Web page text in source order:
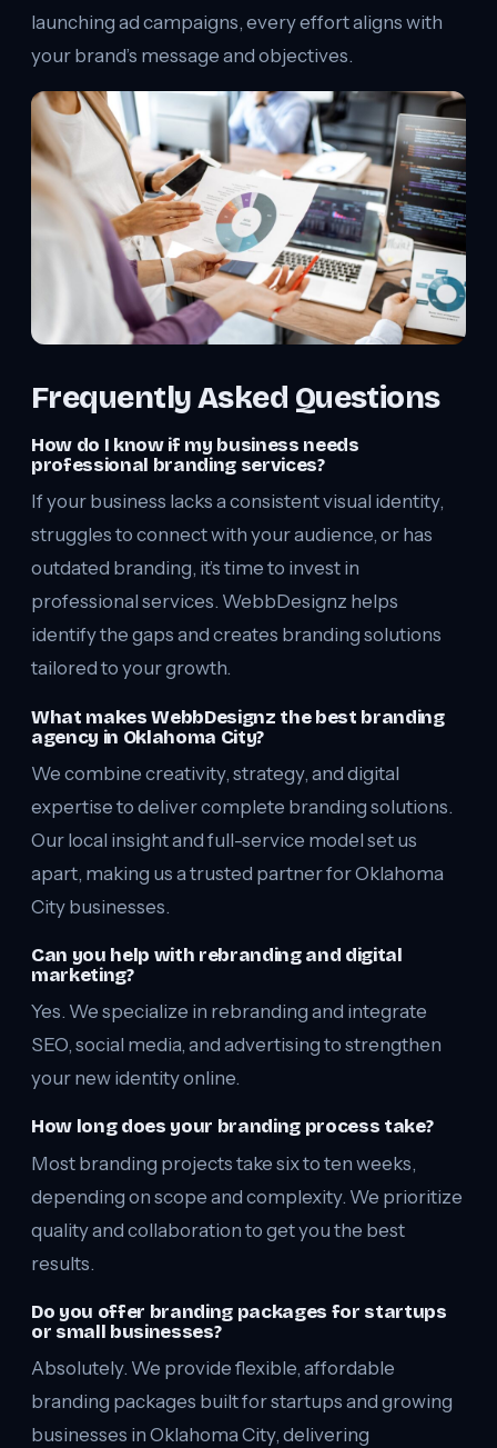
launching ad campaigns, every effort aligns with
your brand’s message and objectives.
Frequently Asked Questions
How do I know if my business needs
professional branding services?
If your business lacks a consistent visual identity,
struggles to connect with your audience, or has
outdated branding, it’s time to invest in
professional services. WebbDesignz helps
identify the gaps and creates branding solutions
tailored to your growth.
What makes WebbDesignz the best branding
agency in Oklahoma City?
We combine creativity, strategy, and digital
expertise to deliver complete branding solutions.
Our local insight and full-service model set us
apart, making us a trusted partner for Oklahoma
City businesses.
Can you help with rebranding and digital
marketing?
Yes. We specialize in rebranding and integrate
SEO, social media, and advertising to strengthen
your new identity online.
How long does your branding process take?
Most branding projects take six to ten weeks,
depending on scope and complexity. We prioritize
quality and collaboration to get you the best
results.
Do you offer branding packages for startups
or small businesses?
Absolutely. We provide flexible, affordable
branding packages built for startups and growing
businesses in Oklahoma City, delivering